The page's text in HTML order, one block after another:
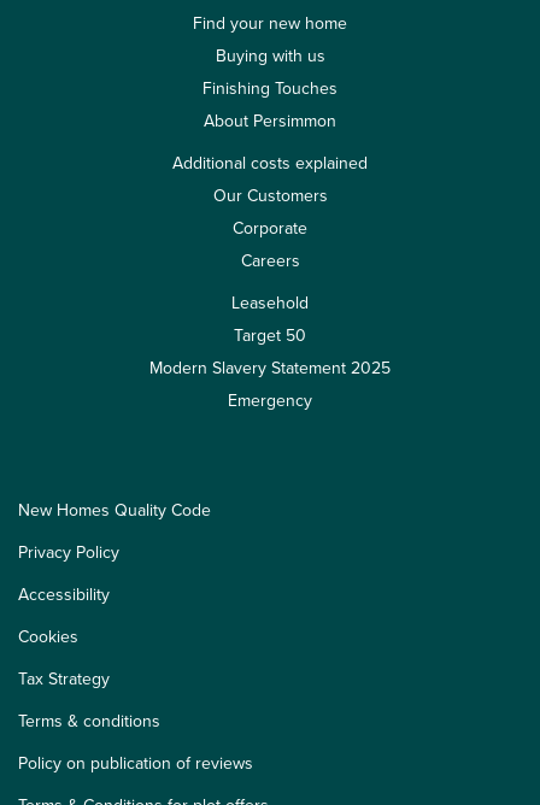
Find your new home
Buying with us
Finishing Touches
About Persimmon
Additional costs explained
Our Customers
Corporate
Careers
Leasehold
Target 50
Modern Slavery Statement 2025
Emergency
New Homes Quality Code
Privacy Policy
Accessibility
Cookies
Tax Strategy
Terms & conditions
Policy on publication of reviews